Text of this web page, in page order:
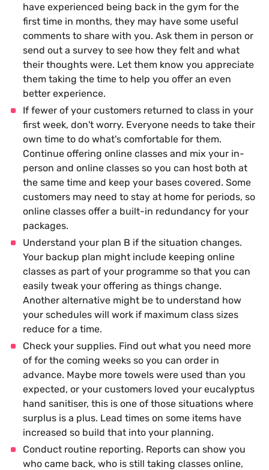
have experienced being back in the gym for the
first time in months, they may have some useful
comments to share with you. Ask them in person or
send out a survey to see how they felt and what
their thoughts were. Let them know you appreciate
them taking the time to help you offer an even
better experience.
If fewer of your customers returned to class in your
first week, don't worry. Everyone needs to take their
own time to do what's comfortable for them.
Continue offering online classes and mix your in-
person and online classes so you can host both at
the same time and keep your bases covered. Some
customers may need to stay at home for periods, so
online classes offer a built-in redundancy for your
packages.
Understand your plan B if the situation changes.
Your backup plan might include keeping online
classes as part of your programme so that you can
easily tweak your offering as things change.
Another alternative might be to understand how
your schedules will work if maximum class sizes
reduce for a time.
Check your supplies. Find out what you need more
of for the coming weeks so you can order in
advance. Maybe more towels were used than you
expected, or your customers loved your eucalyptus
hand sanitiser, this is one of those situations where
surplus is a plus. Lead times on some items have
increased so build that into your planning.
Conduct routine reporting. Reports can show you
who came back, who is still taking classes online,